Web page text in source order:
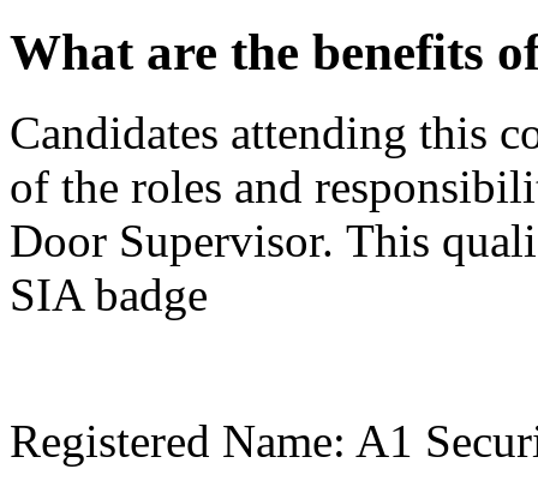
What are the benefits
Candidates attending this
of the roles and
Door Supervisor. This
SIA badge
Registered Name: A1